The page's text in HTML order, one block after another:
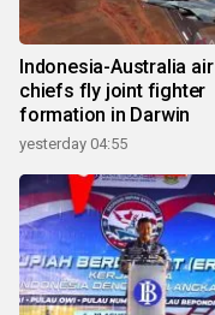
Indonesia-Australia air
chiefs fly joint fighter
formation in Darwin
yesterday 04:55